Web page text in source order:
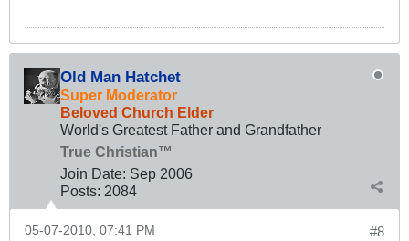
Old Man Hatchet
Super Moderator
Beloved Church Elder
World's Greatest Father and Grandfather
True Christian™
Join Date: Sep 2006
Posts: 2084
#8
05-07-2010, 07:41 PM